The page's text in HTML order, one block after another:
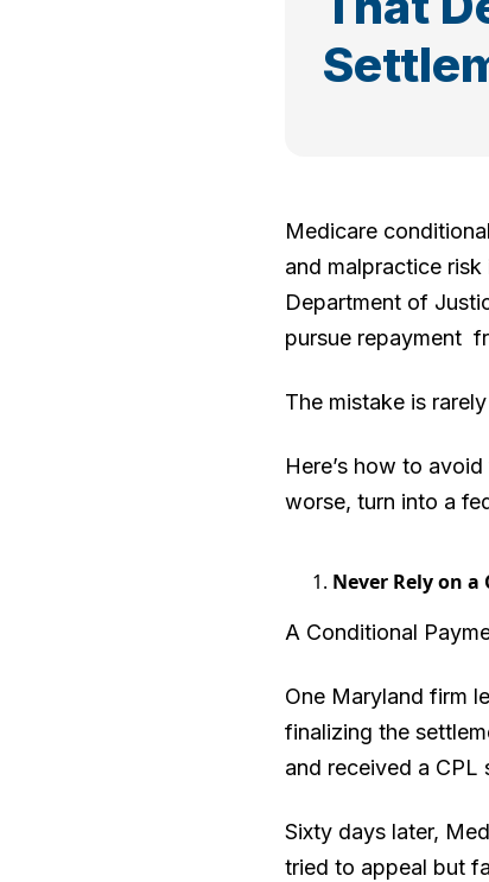
Medicare
and malpractice risk
Department of
pursue repayment
The mistake is
Here’s how to
worse, turn into a
Never Rely on
A Conditional
One Maryland firm
finalizing the
and received a
Sixty days later,
tried to appeal but